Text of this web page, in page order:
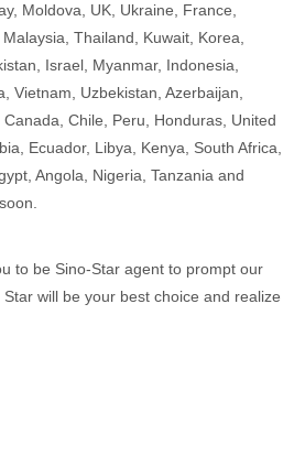
Moldova, UK, Ukraine, France,
Thailand, Kuwait, Korea,
Israel, Myanmar, Indonesia,
Vietnam, Uzbekistan, Azerbaijan,
Chile, Peru, Honduras, United
Ecuador, Libya, Kenya, South Africa,
Angola, Nigeria, Tanzania and
to be Sino-Star agent to prompt our
will be your best choice and realize